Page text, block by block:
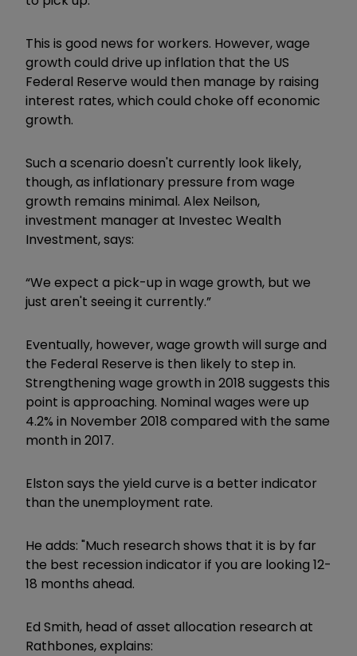
This is good news for workers. However, wage
growth could drive up inflation that the US
Federal Reserve would then manage by raising
interest rates, which could choke off economic
growth.
Such a scenario doesn't currently look likely,
though, as inflationary pressure from wage
growth remains minimal. Alex Neilson,
investment manager at Investec Wealth
Investment, says:
“We expect a pick-up in wage growth, but we
just aren't seeing it currently.”
Eventually, however, wage growth will surge and
the Federal Reserve is then likely to step in.
Strengthening wage growth in 2018 suggests this
point is approaching. Nominal wages were up
4.2% in November 2018 compared with the same
month in 2017.
Elston says the yield curve is a better indicator
than the unemployment rate.
He adds: "Much research shows that it is by far
the best recession indicator if you are looking 12-
18 months ahead.
Ed Smith, head of asset allocation research at
Rathbones, explains: